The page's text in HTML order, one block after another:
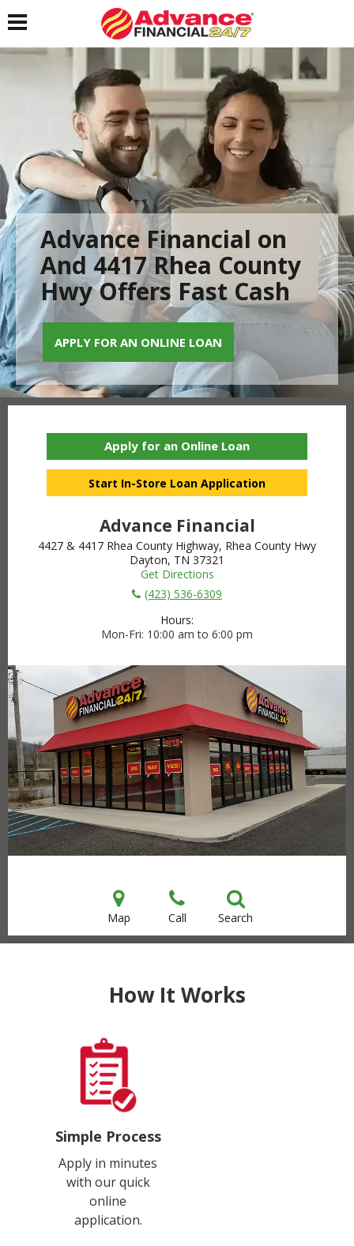
Toggle navigation
Advance Financial on
And 4417 Rhea County
Hwy Offers Fast Cash
APPLY FOR AN ONLINE LOAN
Apply for an Online Loan
Start In-Store Loan Application
Advance Financial
4427 & 4417 Rhea County Highway, Rhea County Hwy
Dayton, TN 37321
Get Directions
(423) 536-6309
Hours:
Mon-Fri 10:00 am to 6:00 pm
Map Call Search
How It Works
Simple Process
Apply in minutes
with our quick
online
application.